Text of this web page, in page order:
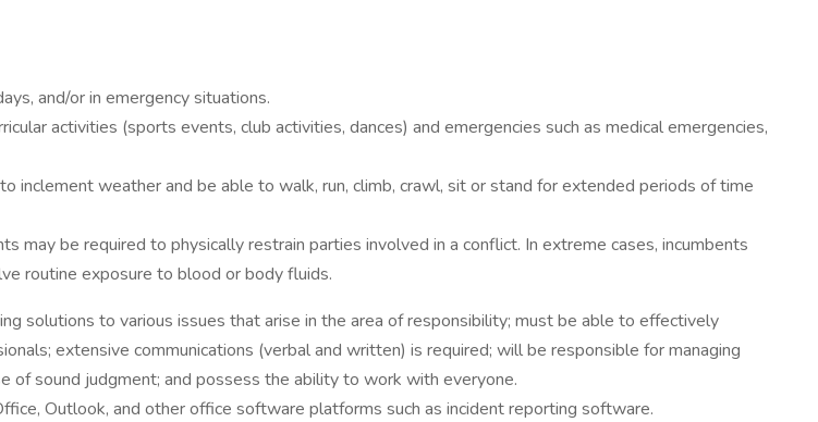
and/or in emergency situations.
activities (sports events, club activities, dances) and emergencies such as medical emergencies,
weather and be able to walk, run, climb, crawl, sit or stand for extended periods of time
may be required to physically restrain parties involved in a conflict. In extreme cases, incumbents
routine exposure to blood or body fluids.
solutions to various issues that arise in the area of responsibility; must be able to effectively
extensive communications (verbal and written) is required; will be responsible for managing
of sound judgment; and possess the ability to work with everyone.
Outlook, and other office software platforms such as incident reporting software.